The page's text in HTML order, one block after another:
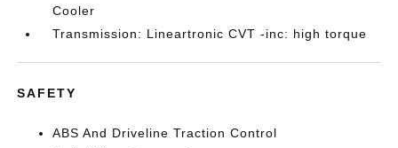
Cooler
Transmission: Lineartronic CVT -inc: high torque
SAFETY
ABS And Driveline Traction Control